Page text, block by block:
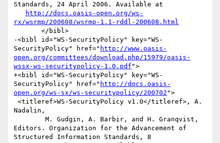
Standards, 24 April 2006. Available at
http://docs.oasis-open.org/ws-
rx/wsrmp/200608/wsrmp-1.1-rddl-200608.html
-<bibl id="WS-SecurityPolicy" key="WS-
SecurityPolicy" href=" http://www.oasis-
open.org/committees/download.php/15979/oasis-
wssx-ws-securitypolicy-1.0.pdf ">
+<bibl id="WS-SecurityPolicy" key="WS-
SecurityPolicy" href=" http://docs.oasis-
open.org/ws-sx/ws-securitypolicy/200702 ">
Nadalin,
Editors. Organization for the Advancement of
Structured Information Standards, 8